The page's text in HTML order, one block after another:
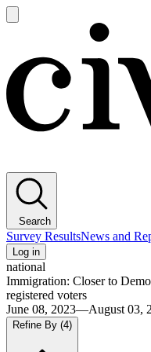
main
Search
Survey ResultsNews and
Log in
national
Immigration: Closer to
registered voters
June 08, 2023—August 03,
Refine By (4)